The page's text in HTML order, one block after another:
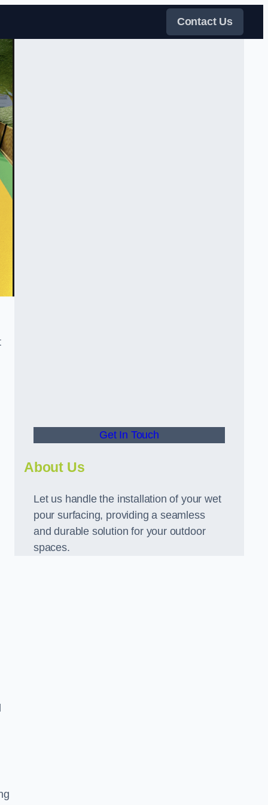
Contact Us
Get In Touch
About Us
Let us handle the installation of your wet
pour surfacing, providing a seamless
and durable solution for your outdoor
spaces.